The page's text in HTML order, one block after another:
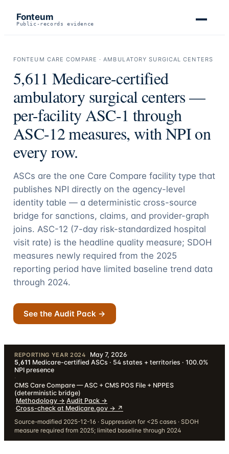
Fonteum
Public-records evidence
FONTEUM CARE COMPARE · AMBULATORY SURGICAL CENTERS
5,611 Medicare-certified
ambulatory surgical centers —
per-facility ASC-1 through
ASC-12 measures, with NPI on
every row.
ASCs are the one Care Compare facility type that
publishes NPI directly on the agency-level
identity table — a deterministic cross-source
bridge for sanctions, claims, and provider-graph
joins. ASC-12 (7-day risk-standardized hospital
visit rate) is the headline quality measure; SDOH
measures newly required from the 2025
reporting period have limited baseline trend data
through 2024.
See the Audit Pack →
REPORTING YEAR 2024 May 7, 2026·
5,611 Medicare-certified ASCs · 54 states + territories · 100.0%
NPI presence
·
CMS Care Compare — ASC + CMS POS File + NPPES
(deterministic bridge)
·Methodology →·Audit Pack →
·Cross-check at Medicare.gov → ↗
Source-modified 2025-12-16 · Suppression for <25 cases · SDOH
measure required from 2025; limited baseline through 2024